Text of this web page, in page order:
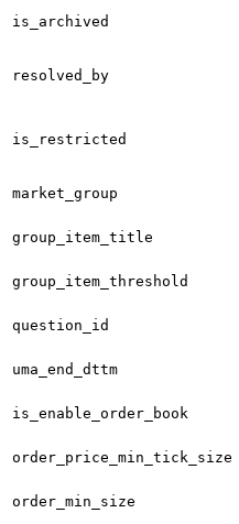
is_archived
resolved_by
is_restricted
market_group
group_item_title
group_item_threshold
question_id
uma_end_dttm
is_enable_order_book
order_price_min_tick_size
order_min_size